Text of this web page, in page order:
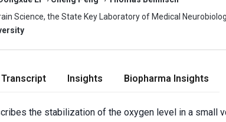
Science, the State Key Laboratory of Medical
Transcript Insights Biopharma Insights
the stabilization of the oxygen level in a small